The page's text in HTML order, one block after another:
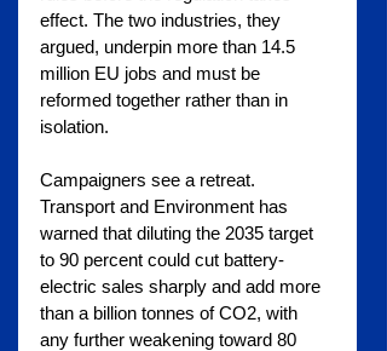
effect. The two industries, they
argued, underpin more than 14.5
million EU jobs and must be
reformed together rather than in
isolation.
Campaigners see a retreat.
Transport and Environment has
warned that diluting the 2035 target
to 90 percent could cut battery-
electric sales sharply and add more
than a billion tonnes of CO2, with
any further weakening toward 80